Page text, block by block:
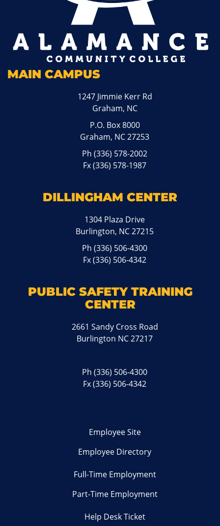
MAIN CAMPUS
1247 Jimmie Kerr Rd
Graham, NC
P.O. Box 8000
Graham, NC 27253
Ph(336) 578-2002
Fx (336) 578-1987
DILLINGHAM CENTER
1304 Plaza Drive
Burlington, NC 27215
Ph(336) 506-4300
Fx (336) 506-4342
PUBLIC SAFETY TRAINING
CENTER
2661 Sandy Cross Road
Burlington NC 27217
Ph(336) 506-4300
Fx (336) 506-4342
Employee Site
Employee Directory
Full-Time Employment
Part-Time Employment
Help Desk Ticket